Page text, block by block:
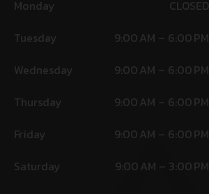
Monday
CLOSED
Tuesday
9:00 AM – 6:00 PM
Wednesday
9:00 AM – 6:00 PM
Thursday
9:00 AM – 6:00 PM
Friday
9:00 AM – 6:00 PM
Saturday
9:00 AM – 3:00 PM